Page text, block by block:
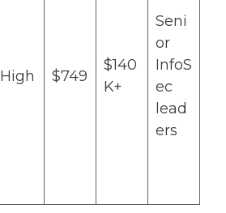
High $749
$140
K+
Seni
or
InfoS
ec
lead
ers